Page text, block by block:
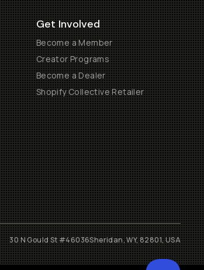
Get Involved
Become a Member
Creator Programs
Become a Dealer
Shopify Collective Retailer
30 N Gould St #46036Sheridan, WY, 82801, USA